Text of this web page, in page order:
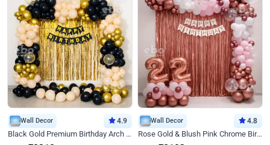
Wall Decor 4.9
Black Gold Premium Birthday Arch Decor
Wall Decor 4.8
Rose Gold & Blush Pink Chrome Birthday Arch Decor